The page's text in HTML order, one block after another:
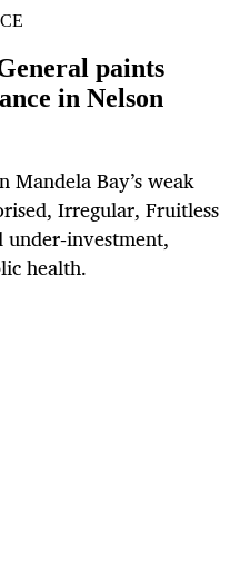
paints
in Nelson
Mandela Bay’s weak
Irregular, Fruitless
health.